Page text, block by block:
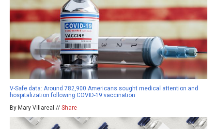
V-Safe data: Around 782,900 Americans sought medical attention and
hospitalization following COVID-19 vaccination
By Mary Villareal // Share